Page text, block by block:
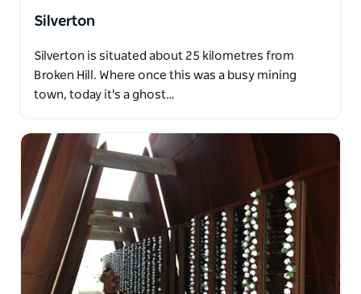
Silverton
Silverton is situated about 25 kilometres from
Broken Hill. Where once this was a busy mining
town, today it's a ghost…